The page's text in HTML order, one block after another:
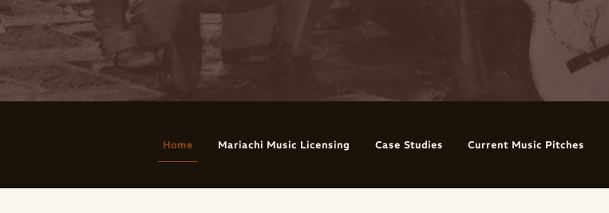
Home Mariachi Music Licensing Case Studies Current Music Pitches